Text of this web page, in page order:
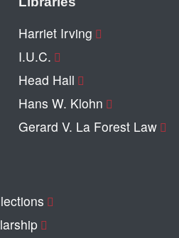
Harriet Irving
I.U.C.
Head Hall
Hans W. Klohn
Gerard V. La Forest Law